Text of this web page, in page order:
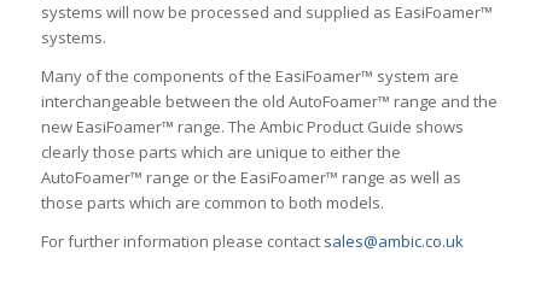
systems will now be processed and supplied as EasiFoamer™
systems.
Many of the components of the EasiFoamer™ system are
interchangeable between the old AutoFoamer™ range and the
new EasiFoamer™ range. The Ambic Product Guide shows
clearly those parts which are unique to either the
AutoFoamer™ range or the EasiFoamer™ range as well as
those parts which are common to both models.
For further information please contact sales@ambic.co.uk